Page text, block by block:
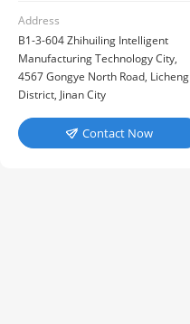
Address
B1-3-604 Zhihuiling Intelligent
Manufacturing Technology City,
4567 Gongye North Road, Licheng
District, Jinan City
 Contact Now